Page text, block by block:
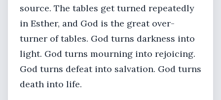
source. The tables get turned repeatedly
in Esther, and God is the great over-
turner of tables. God turns darkness into
light. God turns mourning into rejoicing.
God turns defeat into salvation. God turns
death into life.